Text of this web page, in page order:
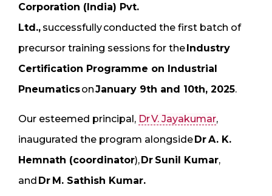
Corporation (India) Pvt.
Ltd., successfully conducted the first batch of
precursor training sessions for theIndustry
Certification Programme on Industrial
PneumaticsonJanuary 9th and 10th, 2025.
Our esteemed principal, Dr V. Jayakumar,
inaugurated the program alongsideDr A. K.
Hemnath (coordinator),Dr Sunil Kumar,
and Dr M. Sathish Kumar.